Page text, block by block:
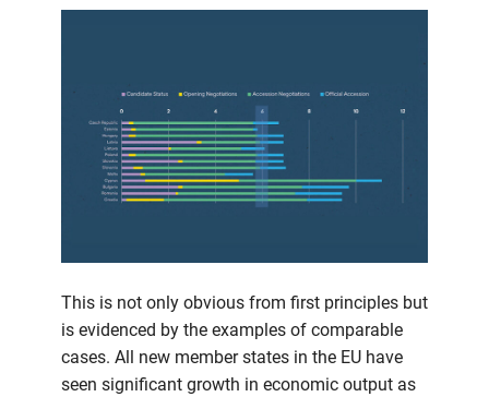
This is not only obvious from first principles but
is evidenced by the examples of comparable
cases. All new member states in the EU have
seen significant growth in economic output as